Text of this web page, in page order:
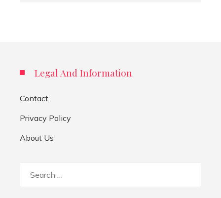
Legal And Information
Contact
Privacy Policy
About Us